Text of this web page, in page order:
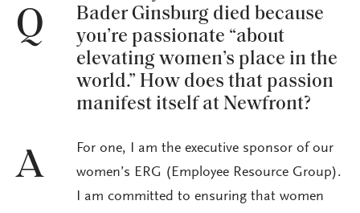
Q
Bader Ginsburg died because
you’re passionate “about
elevating women’s place in the
world.” How does that passion
manifest itself at Newfront?
A
For one, I am the executive sponsor of our
women’s ERG (Employee Resource Group).
I am committed to ensuring that women